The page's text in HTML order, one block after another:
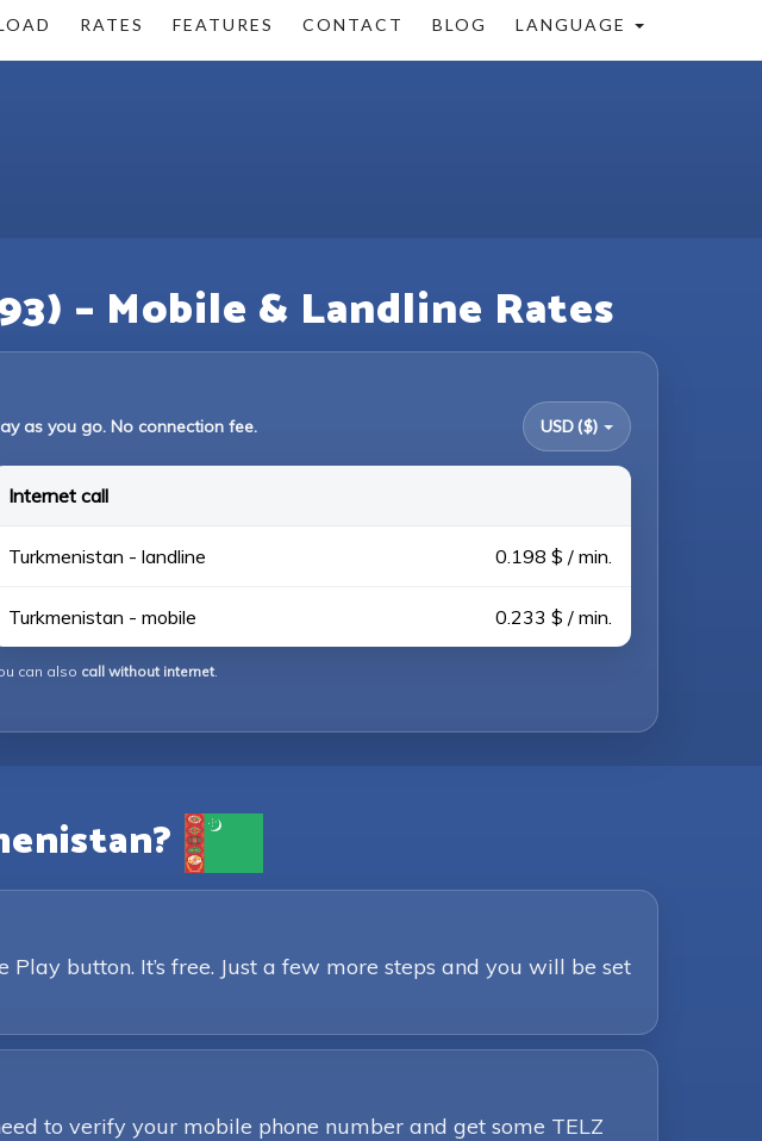
RATES FEATURES CONTACT BLOG LANGUAGE
– Mobile & Landline Rates
as you go. No connection fee. USD ($)
Internet call
Turkmenistan - landline 0.198 $ / min.
Turkmenistan - mobile 0.233 $ / min.
can also call without internet.
button. It’s free. Just a few more steps and you will be set
to verify your mobile phone number and get some TELZ